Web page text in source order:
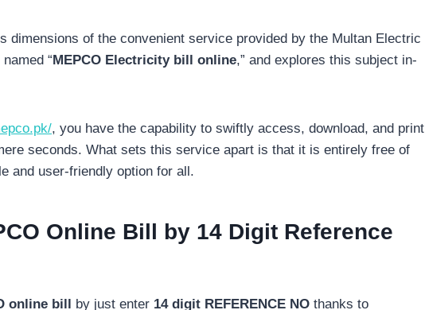
dimensions of the convenient service provided by the Multan Electric
“MEPCO Electricity bill online,” and explores this subject in-
, you have the capability to swiftly access, download, and print
seconds. What sets this service apart is that it is entirely free of
and user-friendly option for all.
Online Bill by 14 Digit Reference
online bill by just enter 14 digit REFERENCE NO thanks to